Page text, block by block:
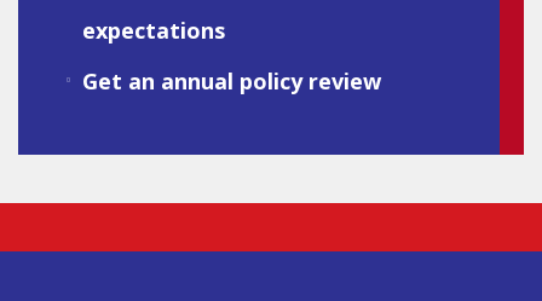
expectations
Get an annual policy review